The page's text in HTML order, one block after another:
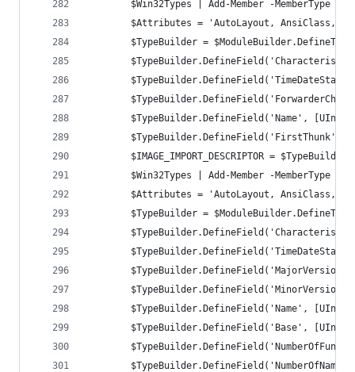
$Win32Types | Add-Member -MemberType
$Attributes = 'AutoLayout, AnsiClass,
$TypeBuilder =
$TypeBuilder.DefineField('Name',
$TypeBuilder.DefineField('FirstThunk',
$IMAGE_IMPORT_DESCRIPTOR =
$Win32Types | Add-Member -MemberType
$Attributes = 'AutoLayout, AnsiClass,
$TypeBuilder =
$TypeBuilder.DefineField('Name',
$TypeBuilder.DefineField('Base',